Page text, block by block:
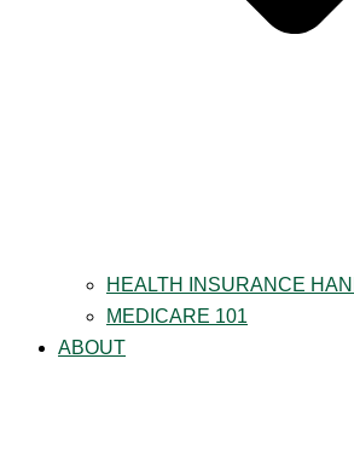
HEALTH INSURANCE
MEDICARE 101
ABOUT